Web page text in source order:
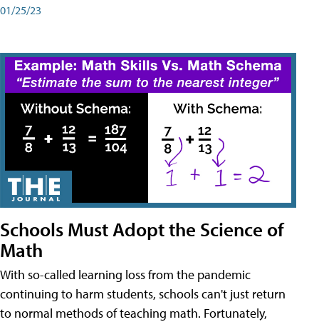
01/25/23
Schools Must Adopt the Science of
Math
With so-called learning loss from the pandemic
continuing to harm students, schools can't just return
to normal methods of teaching math. Fortunately,